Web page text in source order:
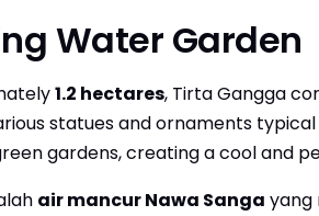
Water Garden
1.2 hectares, Tirta Gangga
statues and ornaments typical
gardens, creating a cool and
air mancur Nawa Sanga yang